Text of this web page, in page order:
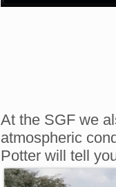
At the SGF we
atmospheric
Potter will tell